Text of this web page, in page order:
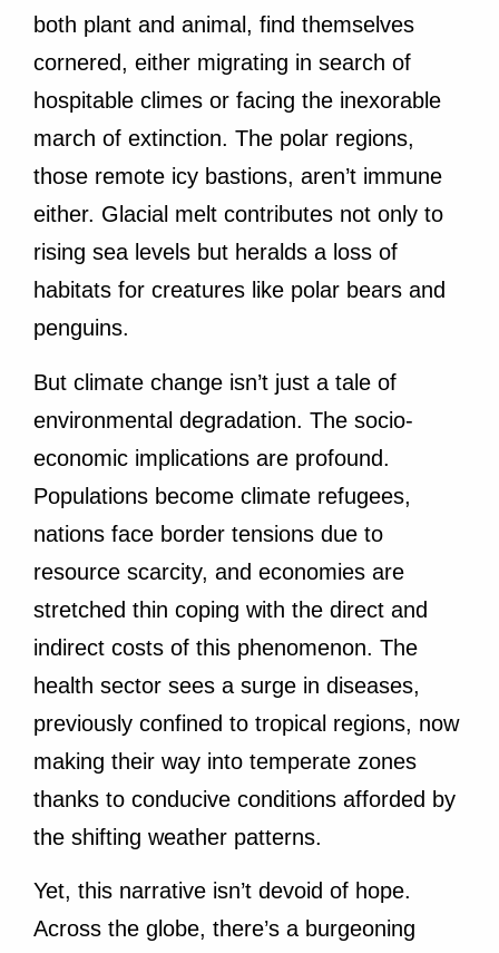
both plant and animal, find themselves
cornered, either migrating in search of
hospitable climes or facing the inexorable
march of extinction. The polar regions,
those remote icy bastions, aren’t immune
either. Glacial melt contributes not only to
rising sea levels but heralds a loss of
habitats for creatures like polar bears and
penguins.
But climate change isn’t just a tale of
environmental degradation. The socio-
economic implications are profound.
Populations become climate refugees,
nations face border tensions due to
resource scarcity, and economies are
stretched thin coping with the direct and
indirect costs of this phenomenon. The
health sector sees a surge in diseases,
previously confined to tropical regions, now
making their way into temperate zones
thanks to conducive conditions afforded by
the shifting weather patterns.
Yet, this narrative isn’t devoid of hope.
Across the globe, there’s a burgeoning